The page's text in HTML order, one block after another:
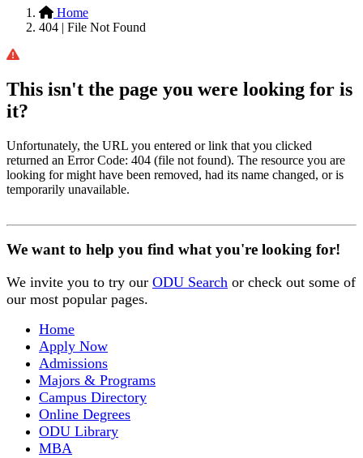
Home
404 | File Not Found
This isn't the page you were looking for is
it?
Unfortunately, the URL you entered or link that you clicked
returned an Error Code: 404 (file not found). The resource you are
looking for might have been removed, had its name changed, or is
temporarily unavailable.
We want to help you find what you're looking for!
We invite you to try our ODU Search or check out some of
our most popular pages.
Home
Apply Now
Admissions
Majors & Programs
Campus Directory
Online Degrees
ODU Library
MBA